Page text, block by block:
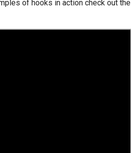
of hooks in action check out the